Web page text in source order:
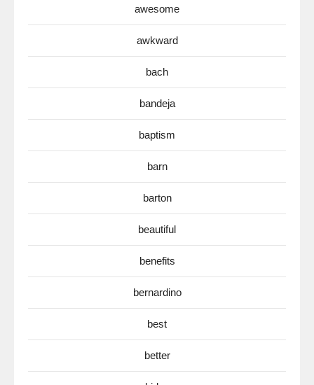
awesome
awkward
bach
bandeja
baptism
barn
barton
beautiful
benefits
bernardino
best
better